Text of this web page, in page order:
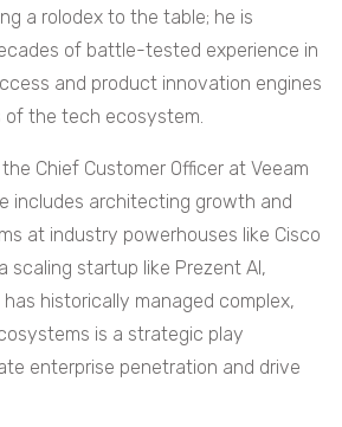
a rolodex to the table; he is
of battle-tested experience in
and product innovation engines
of the tech ecosystem.
Chief Customer Officer at Veeam
includes architecting growth and
at industry powerhouses like Cisco
scaling startup like Prezent AI,
historically managed complex,
is a strategic play
enterprise penetration and drive